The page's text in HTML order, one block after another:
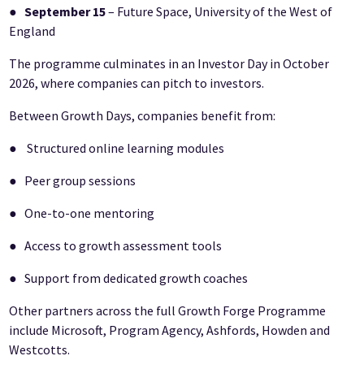
●September 15– Future Space, University of the West of
England
The programme culminates in an Investor Day in October
2026, where companies can pitch to investors.
Between Growth Days, companies benefit from:
● Structured online learning modules
● Peer group sessions
● One-to-one mentoring
● Access to growth assessment tools
● Support from dedicated growth coaches
Other partners across the full Growth Forge Programme
include Microsoft, Program Agency, Ashfords, Howden and
Westcotts.